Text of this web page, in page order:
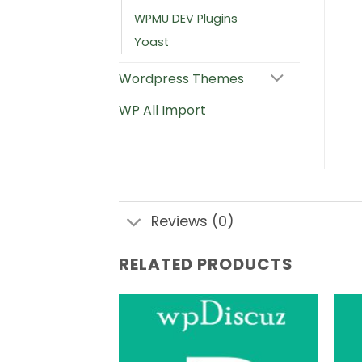
WPMU DEV Plugins
Yoast
Wordpress Themes
WP All Import
Reviews (0)
RELATED PRODUCTS